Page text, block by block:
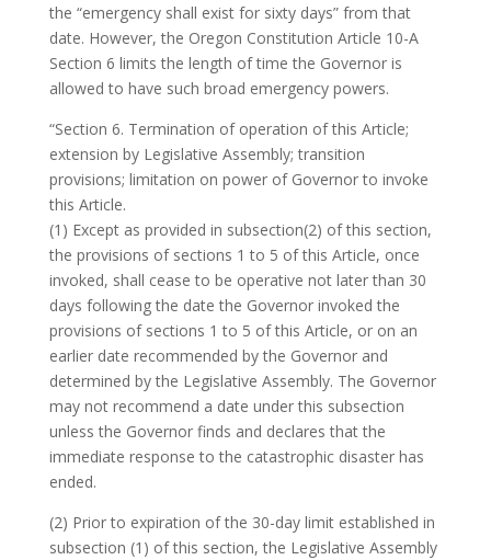
the “emergency shall exist for sixty days” from that
date. However, the Oregon Constitution Article 10-A
Section 6 limits the length of time the Governor is
allowed to have such broad emergency powers.
“Section 6. Termination of operation of this Article;
extension by Legislative Assembly; transition
provisions; limitation on power of Governor to invoke
this Article.
(1) Except as provided in subsection(2) of this section,
the provisions of sections 1 to 5 of this Article, once
invoked, shall cease to be operative not later than 30
days following the date the Governor invoked the
provisions of sections 1 to 5 of this Article, or on an
earlier date recommended by the Governor and
determined by the Legislative Assembly. The Governor
may not recommend a date under this subsection
unless the Governor finds and declares that the
immediate response to the catastrophic disaster has
ended.
(2) Prior to expiration of the 30-day limit established in
subsection (1) of this section, the Legislative Assembly